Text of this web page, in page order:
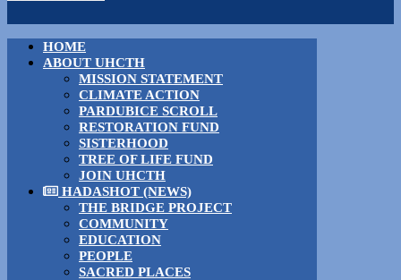
HOME
ABOUT UHCTH
MISSION STATEMENT
CLIMATE ACTION
PARDUBICE SCROLL
RESTORATION FUND
SISTERHOOD
TREE OF LIFE FUND
JOIN UHCTH
HADASHOT (NEWS)
THE BRIDGE PROJECT
COMMUNITY
EDUCATION
PEOPLE
SACRED PLACES